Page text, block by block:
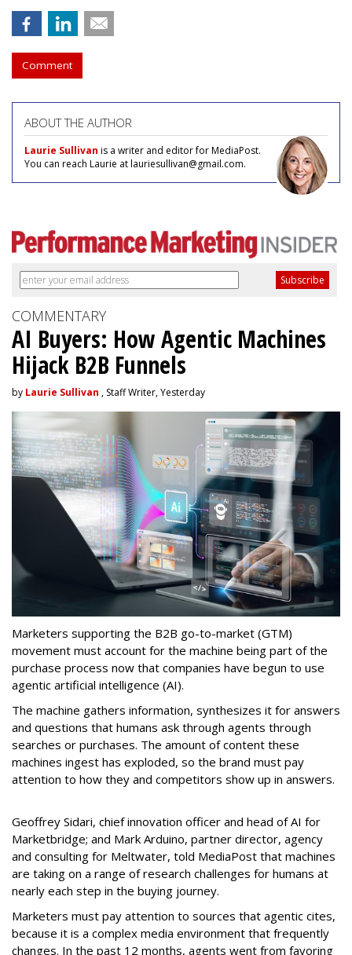
Comment
ABOUT THE AUTHOR
Laurie Sullivan is a writer and editor for MediaPost.
You can reach Laurie at lauriesullivan@gmail.com.
COMMENTARY
AI Buyers: How Agentic Machines
Hijack B2B Funnels
by Laurie Sullivan , Staff Writer, Yesterday
Marketers supporting the B2B go-to-market (GTM)
movement must account for the machine being part of the
purchase process now that companies have begun to use
agentic artificial intelligence (AI).
The machine gathers information, synthesizes it for answers
and questions that humans ask through agents through
searches or purchases. The amount of content these
machines ingest has exploded, so the brand must pay
attention to how they and competitors show up in answers.
Geoffrey Sidari, chief innovation officer and head of AI for
Marketbridge; and Mark Arduino, partner director, agency
and consulting for Meltwater, told MediaPost that machines
are taking on a range of research challenges for humans at
nearly each step in the buying journey.
Marketers must pay attention to sources that agentic cites,
because it is a complex media environment that frequently
changes. In the past 12 months, agents went from favoring